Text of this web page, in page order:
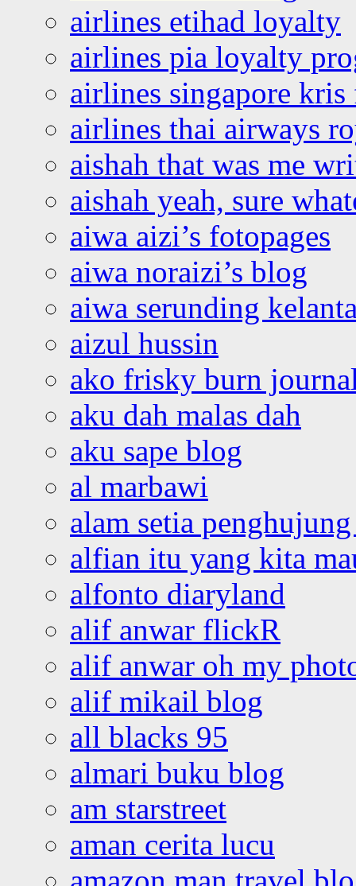
airlines etihad loyalty
airlines pia loyalty
airlines singapore
airlines thai airways
aishah that was me
aishah yeah, sure
aiwa aizi’s fotopages
aiwa noraizi’s blog
aiwa serunding
aizul hussin
ako frisky burn
aku dah malas dah
aku sape blog
al marbawi
alam setia
alfian itu yang kita
alfonto diaryland
alif anwar flickR
alif anwar oh my
alif mikail blog
all blacks 95
almari buku blog
am starstreet
aman cerita lucu